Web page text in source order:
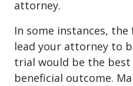
attorney.
In some instances,
lead your attorney to
trial would be the
beneficial outcome.